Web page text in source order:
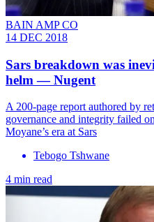
BAIN AMP CO
14 DEC 2018
Sars breakdown was
helm — Nugent
A 200-page report authored by
governance and integrity failed
Moyane’s era at Sars
Tebogo Tshwane
4 min read